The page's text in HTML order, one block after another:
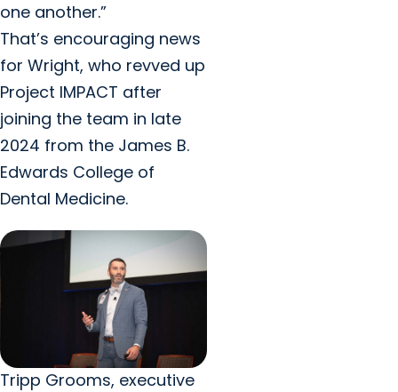
one another.”
That’s encouraging news
for Wright, who revved up
Project IMPACT after
joining the team in late
2024 from the James B.
Edwards College of
Dental Medicine.
Tripp Grooms, executive